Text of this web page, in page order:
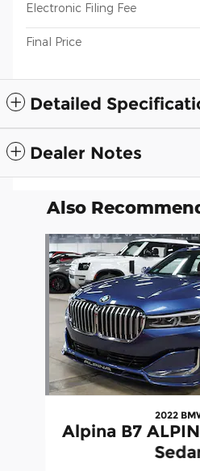
Electronic Filing Fee
Final Price
Detailed
Dealer Notes
Also
Slide 1 of 6
2022
Alpina B7